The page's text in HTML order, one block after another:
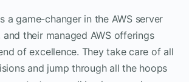
a game-changer in the AWS server
and their managed AWS offerings
of excellence. They take care of all
and jump through all the hoops